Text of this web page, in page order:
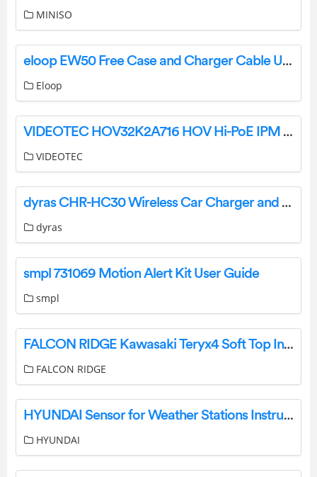
MINISO
eloop EW50 Free Case and Charger Cable User Manual
Eloop
VIDEOTEC HOV32K2A716 HOV Hi-PoE IPM Aluminium Housing with IPM Technology for IP Cameras Instruction Manual
VIDEOTEC
dyras CHR-HC30 Wireless Car Charger and Holder Instruction Manual
dyras
smpl 731069 Motion Alert Kit User Guide
smpl
FALCON RIDGE Kawasaki Teryx4 Soft Top Instruction Manual
FALCON RIDGE
HYUNDAI Sensor for Weather Stations Instruction Manual
HYUNDAI